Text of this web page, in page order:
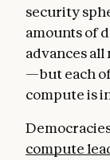
security
amounts of
advances
—but each
compute is
compute